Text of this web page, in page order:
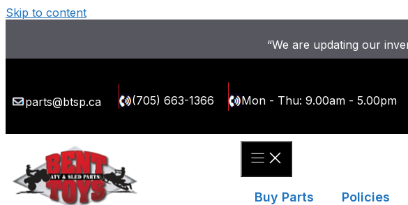
Skip to content
“We are updating our
parts@btsp.ca (705) 663-1366 Mon - Thu: 9.00am - 5.00pm
Buy Parts Policies